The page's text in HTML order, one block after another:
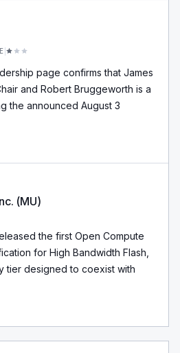
page confirms that James
and Robert Bruggeworth is a
the announced August 3
(MU)
the first Open Compute
for High Bandwidth Flash,
tier designed to coexist with